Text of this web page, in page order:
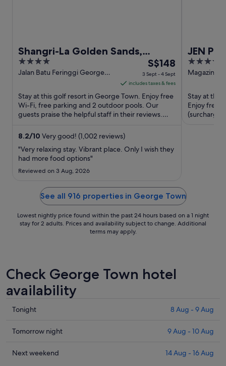
Shangri-La Golden Sands,
Penang
4
out
5
Jalan Batu Feringgi George
The
price
is
S$148
per
night
Sept
S$148
3 Sept - 4 Sept
includes taxes & fees
Stay at this golf resort in George Town. Enjoy free
Wi-Fi, free parking and 2 outdoor pools. Our
guests praise the helpful staff in their reviews.
8.2/10 Very good! (1,002 reviews)
"Very relaxing stay. Vibrant place. Only I wish they
had more food options"
Reviewed on 3 Aug, 2026
JEN
4
out
5
Magazine
Stay at this
Enjoy free
See all 916 properties in George Town
Lowest nightly price found within the past 24 hours based on a 1 night
stay for 2 adults. Prices and availability subject to change. Additional
terms may apply.
Check George Town hotel
availability
Check
in
Town
Tonight 8 Aug - 9 Aug
Check
in
Tomorrow night 9 Aug - 10 Aug
Check
Next weekend 14 Aug - 16 Aug